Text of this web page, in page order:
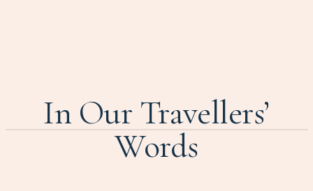
In Our Travellers’
Words